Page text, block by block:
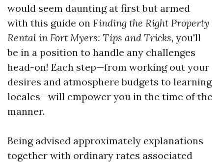
would seem daunting at first but armed
with this guide on Finding the Right Property
Rental in Fort Myers: Tips and Tricks, you'll
be in a position to handle any challenges
head-on! Each step—from working out your
desires and atmosphere budgets to learning
locales—will empower you in the time of the
manner.
Being advised approximately explanations
together with ordinary rates associated